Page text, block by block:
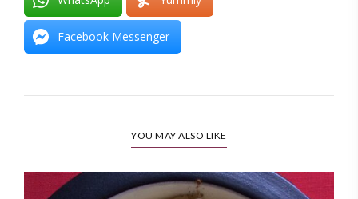
Facebook Messenger
YOU MAY ALSO LIKE